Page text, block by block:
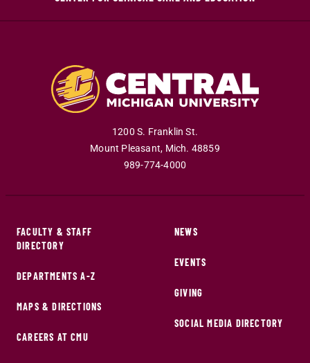
1200 S. Franklin St.
Mount Pleasant, Mich. 48859
989-774-4000
FACULTY & STAFF
DIRECTORY
DEPARTMENTS A-Z
MAPS & DIRECTIONS
CAREERS AT CMU
NEWS
EVENTS
GIVING
SOCIAL MEDIA DIRECTORY